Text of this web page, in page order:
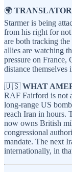
🌍
Starmer is being
from his right for
are both tracking
allies are watching
pressure on
distance themselves
🇺🇸 WHAT
RAF Fairford is not
long-range US
reach Iran in hours.
now owns British
congressional
mandate. The next
internationally, in